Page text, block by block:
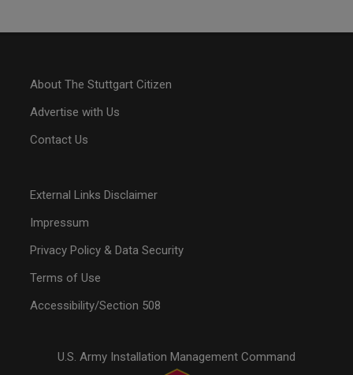
About The Stuttgart Citizen
Advertise with Us
Contact Us
External Links Disclaimer
Impressum
Privacy Policy & Data Security
Terms of Use
Accessibility/Section 508
U.S. Army Installation Management Command